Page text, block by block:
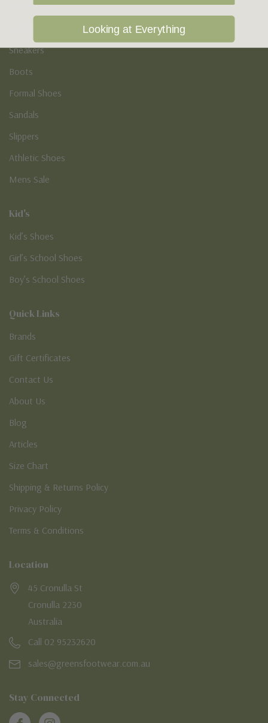
Casual Shoes
Sneakers
Boots
Formal Shoes
Sandals
Slippers
Athletic Shoes
Mens Sale
Kid's
Kid’s Shoes
Girl’s School Shoes
Boy’s School Shoes
Quick Links
Brands
Gift Certificates
Contact Us
About Us
Blog
Articles
Size Chart
Shipping & Returns Policy
Privacy Policy
Terms & Conditions
Location
45 Cronulla St
Cronulla 2230
Australia
Call 02 95232620
sales@greensfootwear.com.au
Stay Connected
Looking at Everything